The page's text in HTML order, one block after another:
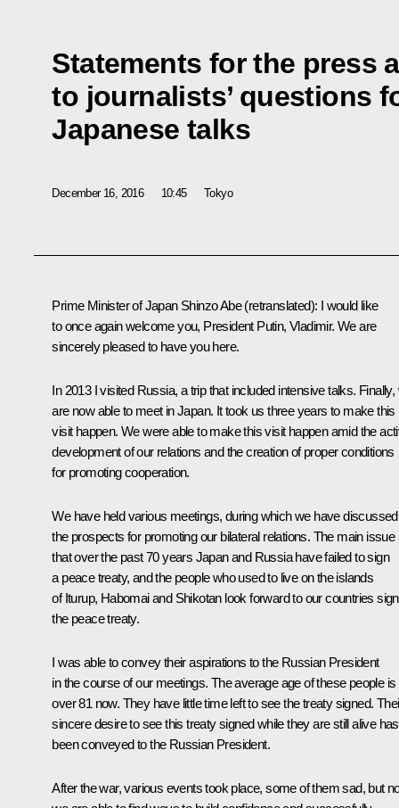
Statements for the press
to journalists’ questions
Japanese talks
December 16, 2016 10:45 Tokyo
Prime Minister of Japan Shinzo Abe(retranslated): I would like
to once again welcome you, President Putin, Vladimir. We are
sincerely pleased to have you here.
In 2013 I visited Russia, a trip that included intensive talks. Finally,
are now able to meet in Japan. It took us three years to make this
visit happen. We were able to make this visit happen amid the
development of our relations and the creation of proper conditions
for promoting cooperation.
We have held various meetings, during which we have discussed
the prospects for promoting our bilateral relations. The main issue
that over the past 70 years Japan and Russia have failed to sign
a peace treaty, and the people who used to live on the islands
of Iturup, Habomai and Shikotan look forward to our countries
the peace treaty.
I was able to convey their aspirations to the Russian President
in the course of our meetings. The average age of these people is
over 81 now. They have little time left to see the treaty signed.
sincere desire to see this treaty signed while they are still alive has
been conveyed to the Russian President.
After the war, various events took place, some of them sad, but